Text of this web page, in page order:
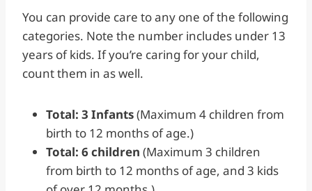
You can provide care to any one of the following
categories. Note the number includes under 13
years of kids. If you’re caring for your child,
count them in as well.
Total: 3 Infants(Maximum 4 children from
birth to 12 months of age.)
Total: 6 children (Maximum 3 children
from birth to 12 months of age, and 3 kids